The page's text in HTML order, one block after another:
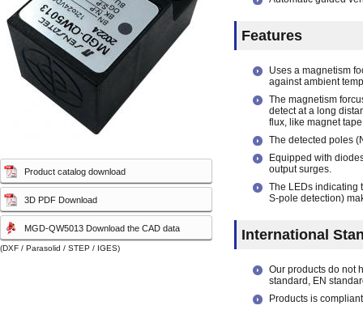
Touch sensor
(Electrostatic-capacity
sensor)
Touch sensor
(Electrostatic-capacity
sensor)
Product catalog download
3D PDF Download
MGD-QW5013 Download the CAD data
(DXF / Parasolid / STEP / IGES)
Features
Uses a magnetism
against ambient
The magnetism
detect at a long
flux, like magnet
The detected poles
Equipped with
output surges.
The LEDs indicating
S-pole detection)
International
Our products do not
standard, EN
Products is